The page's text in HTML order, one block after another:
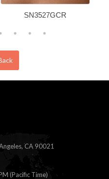
SN3527GCR
CA 90021
(Pacific Time)